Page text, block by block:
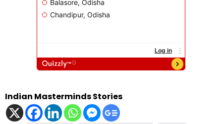
Indian Masterminds Stories